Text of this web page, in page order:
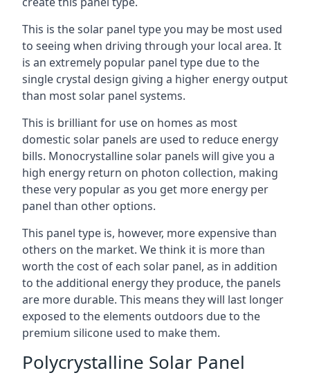
This is the solar panel type you may be most used
to seeing when driving through your local area. It
is an extremely popular panel type due to the
single crystal design giving a higher energy output
than most solar panel systems.
This is brilliant for use on homes as most
domestic solar panels are used to reduce energy
bills. Monocrystalline solar panels will give you a
high energy return on photon collection, making
these very popular as you get more energy per
panel than other options.
This panel type is, however, more expensive than
others on the market. We think it is more than
worth the cost of each solar panel, as in addition
to the additional energy they produce, the panels
are more durable. This means they will last longer
exposed to the elements outdoors due to the
premium silicone used to make them.
Polycrystalline Solar Panel